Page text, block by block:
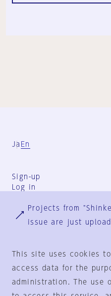
Ja En
Sign-up
Log in
Projects from
issue are just
This site uses cookies
access data for the
administration. The use